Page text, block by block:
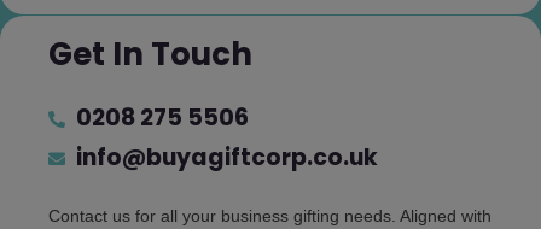
Get In Touch
0208 275 5506
info@buyagiftcorp.co.uk
Contact us for all your business gifting needs. Aligned with